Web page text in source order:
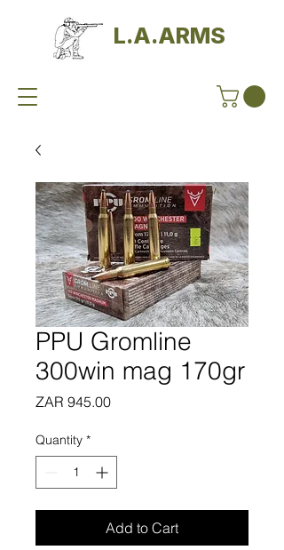
L.A.ARMS
PPU Gromline
300win mag 170gr
ZAR 945.00Price
Quantity *
Add to Cart